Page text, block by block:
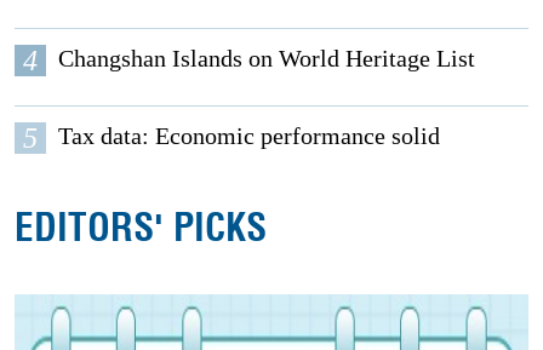
4 Changshan Islands on World Heritage List
5 Tax data: Economic performance solid
EDITORS' PICKS